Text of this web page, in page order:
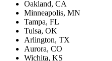
Oakland, CA
Minneapolis, MN
Tampa, FL
Tulsa, OK
Arlington, TX
Aurora, CO
Wichita, KS